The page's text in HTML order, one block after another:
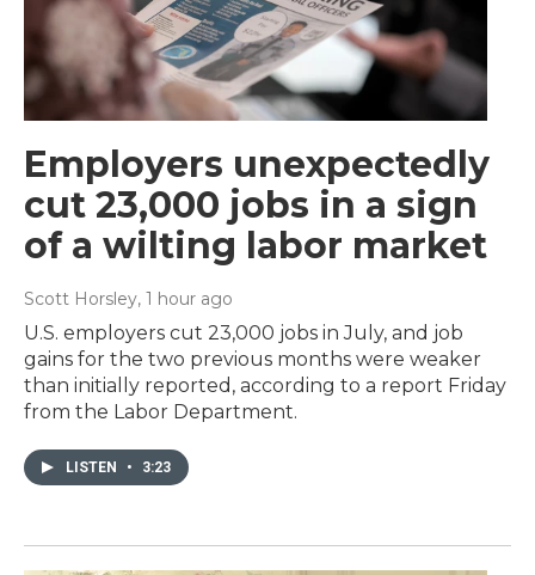
Employers unexpectedly
cut 23,000 jobs in a sign
of a wilting labor market
Scott Horsley, 1 hour ago
U.S. employers cut 23,000 jobs in July, and job
gains for the two previous months were weaker
than initially reported, according to a report Friday
from the Labor Department.
LISTEN • 3:23